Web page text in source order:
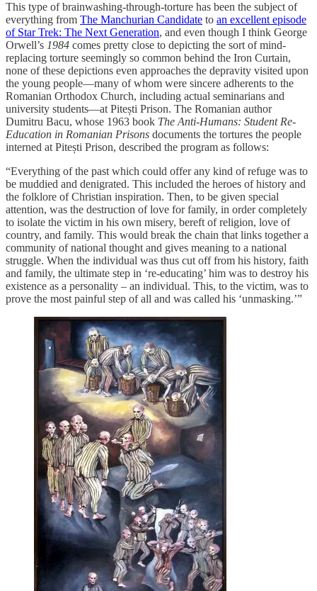
This type of brainwashing-through-torture has been the subject of
everything from The Manchurian Candidate to an excellent episode
of Star Trek: The Next Generation, and even though I think George
Orwell’s 1984 comes pretty close to depicting the sort of mind-
replacing torture seemingly so common behind the Iron Curtain,
none of these depictions even approaches the depravity visited upon
the young people—many of whom were sincere adherents to the
Romanian Orthodox Church, including actual seminarians and
university students—at Pitești Prison. The Romanian author
Dumitru Bacu, whose 1963 book The Anti-Humans: Student Re-
Education in Romanian Prisons documents the tortures the people
interned at Pitești Prison, described the program as follows:
“Everything of the past which could offer any kind of refuge was to
be muddied and denigrated. This included the heroes of history and
the folklore of Christian inspiration. Then, to be given special
attention, was the destruction of love for family, in order completely
to isolate the victim in his own misery, bereft of religion, love of
country, and family. This would break the chain that links together a
community of national thought and gives meaning to a national
struggle. When the individual was thus cut off from his history, faith
and family, the ultimate step in ‘re-educating’ him was to destroy his
existence as a personality – an individual. This, to the victim, was to
prove the most painful step of all and was called his ‘unmasking.’”